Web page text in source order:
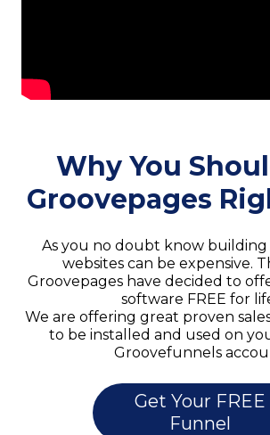
Why You
Groovepages
As you no doubt know building
websites can be expensive.
Groovepages have decided to
software FREE for
We are offering great proven
to be installed and used on
Groovefunnels
Get Your FREE
Funnel